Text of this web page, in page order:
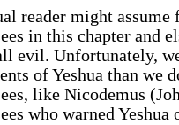
reader might
in this chapter and
evil. Unfortunately,
of Yeshua than we
like Nicodemus
who warned